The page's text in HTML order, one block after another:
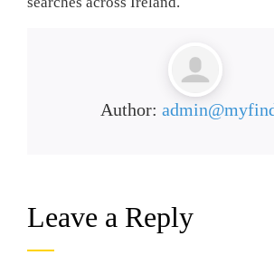
Author:
Leave a Reply